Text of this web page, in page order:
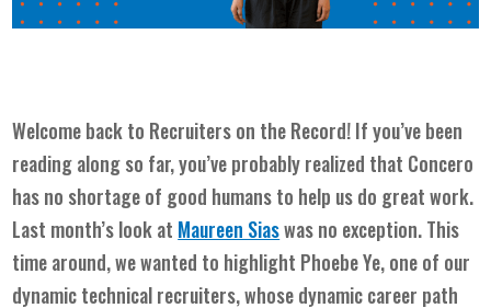
Welcome back to Recruiters on the Record! If you’ve been
reading along so far, you’ve probably realized that Concero
has no shortage of good humans to help us do great work.
Last month’s look at Maureen Siaswas no exception. This
time around, we wanted to highlight Phoebe Ye, one of our
dynamic technical recruiters, whose dynamic career path